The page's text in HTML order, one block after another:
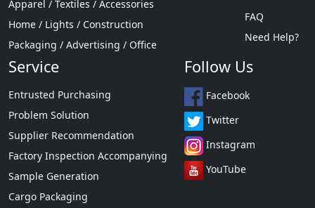
Apparel / Textiles / Accessories
Home / Lights / Construction
Packaging / Advertising / Office
FAQ
Need Help?
Service
Entrusted Purchasing
Problem Solution
Supplier Recommendation
Factory Inspection Accompanying
Sample Generation
Cargo Packaging
Follow Us
Facebook
Twitter
Instagram
YouTube